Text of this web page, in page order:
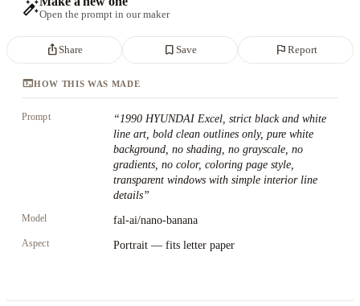
auto_fix_highOpen the prompt in our maker
ios_shareShare bookmark_border Save flag Report
terminalHOW THIS WAS MADE
Prompt “1990 HYUNDAI Excel, strict black and white
line art, bold clean outlines only, pure white
background, no shading, no grayscale, no
gradients, no color, coloring page style,
transparent windows with simple interior line
details”
Model fal-ai/nano-banana
Aspect Portrait — fits letter paper